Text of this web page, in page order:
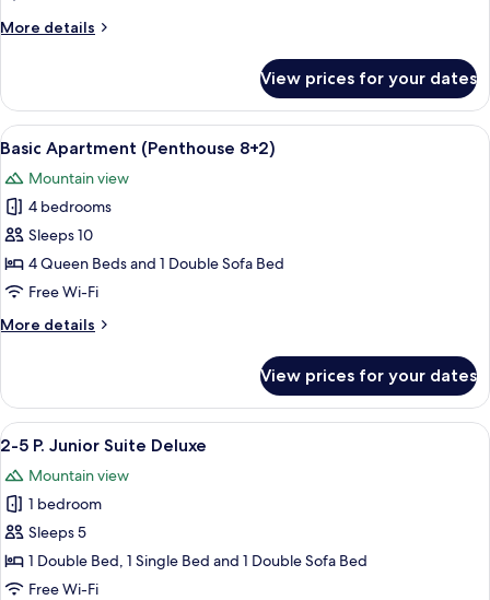
More details
More
Suite
(Deluxe
4+2)
View prices for your dates
View
all
photos
for
Basic
Apartment
(Penthouse
A modern kitchen with a Bosch
7
Basic Apartment (Penthouse 8+2)
Mountain view
4 bedrooms
Sleeps 10
4 Queen Beds and 1 Double Sofa Bed
Free Wi-Fi
More details
More
Apartment
(Penthouse
8+2)
View prices for your dates
View
all
photos
for
2-
5
P.
A wooden interior with a dining
5
2-5 P. Junior Suite Deluxe
Mountain view
1 bedroom
Sleeps 5
1 Double Bed, 1 Single Bed and 1 Double Sofa Bed
Free Wi-Fi